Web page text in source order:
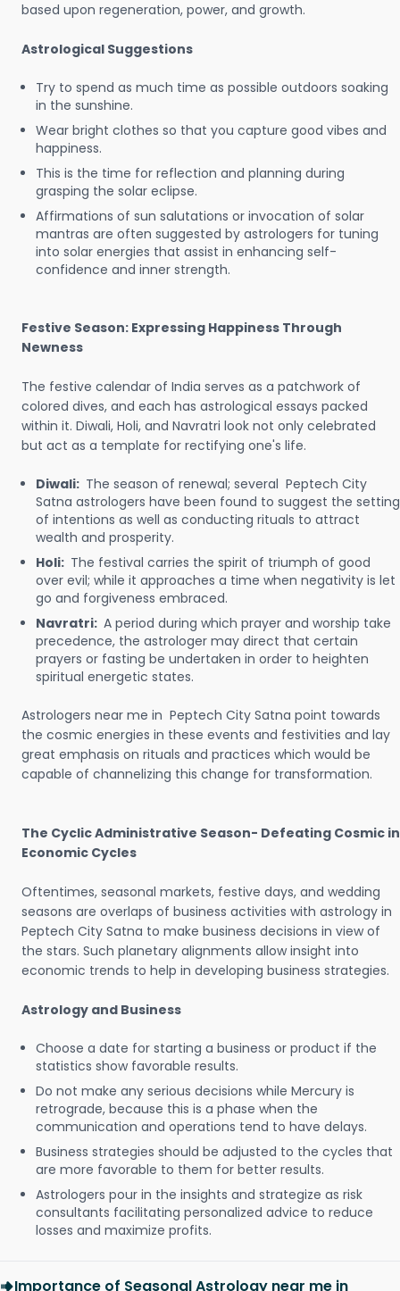
based upon regeneration, power, and growth.
Astrological Suggestions
Try to spend as much time as possible outdoors soaking
in the sunshine.
Wear bright clothes so that you capture good vibes and
happiness.
This is the time for reflection and planning during
grasping the solar eclipse.
Affirmations of sun salutations or invocation of solar
mantras are often suggested by astrologers for tuning
into solar energies that assist in enhancing self-
confidence and inner strength.
Festive Season: Expressing Happiness Through
Newness
The festive calendar of India serves as a patchwork of
colored dives, and each has astrological essays packed
within it. Diwali, Holi, and Navratri look not only celebrated
but act as a template for rectifying one's life.
Diwali: The season of renewal; several Peptech City
Satna astrologers have been found to suggest the setting
of intentions as well as conducting rituals to attract
wealth and prosperity.
Holi: The festival carries the spirit of triumph of good
over evil; while it approaches a time when negativity is let
go and forgiveness embraced.
Navratri: A period during which prayer and worship take
precedence, the astrologer may direct that certain
prayers or fasting be undertaken in order to heighten
spiritual energetic states.
Astrologers near me in Peptech City Satna point towards
the cosmic energies in these events and festivities and lay
great emphasis on rituals and practices which would be
capable of channelizing this change for transformation.
The Cyclic Administrative Season- Defeating Cosmic in
Economic Cycles
Oftentimes, seasonal markets, festive days, and wedding
seasons are overlaps of business activities with astrology in
Peptech City Satna to make business decisions in view of
the stars. Such planetary alignments allow insight into
economic trends to help in developing business strategies.
Astrology and Business
Choose a date for starting a business or product if the
statistics show favorable results.
Do not make any serious decisions while Mercury is
retrograde, because this is a phase when the
communication and operations tend to have delays.
Business strategies should be adjusted to the cycles that
are more favorable to them for better results.
Astrologers pour in the insights and strategize as risk
consultants facilitating personalized advice to reduce
losses and maximize profits.
Importance of Seasonal Astrology near me in